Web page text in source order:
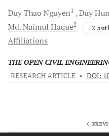
Duy Thao Nguyen1 Duy
Md. Naimul Haque2 +2
Affiliations
THE OPEN CIVIL
RESEARCH ARTICLE • DOI: